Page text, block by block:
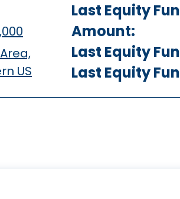
US
Last Equity
Amount:
Last Equity
Last Equity